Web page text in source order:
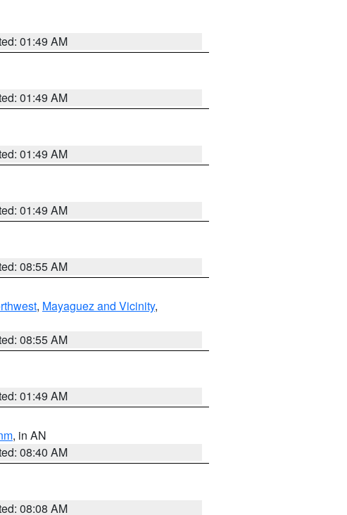
01:49 AM
01:49 AM
01:49 AM
01:49 AM
08:55 AM
, Mayaguez and Vicinity,
08:55 AM
01:49 AM
, in AN
08:40 AM
08:08 AM